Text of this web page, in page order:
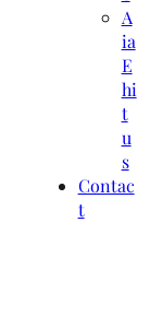
A
ia
E
hi
t
u
s
Contac
t